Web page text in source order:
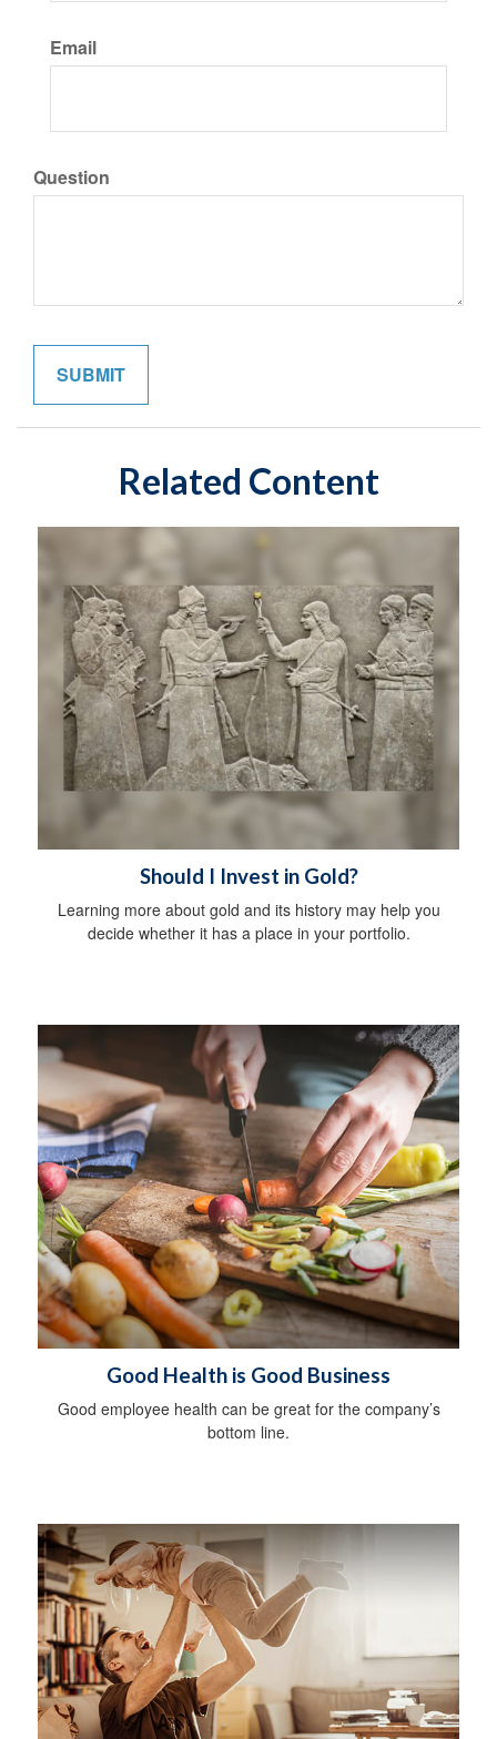
Email
Question
Related Content
Should I Invest in Gold?
Learning more about gold and its history may help you
decide whether it has a place in your portfolio.
Good Health is Good Business
Good employee health can be great for the company’s
bottom line.